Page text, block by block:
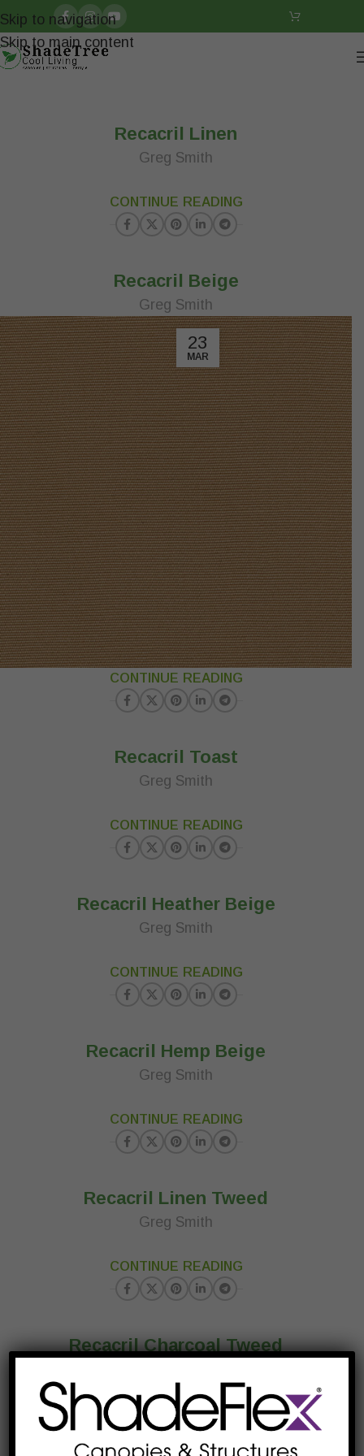
Skip to navigation
Skip to main content
Recacril Linen
Greg Smith
23
MAR
CONTINUE READING
Recacril Beige
Greg Smith
23
MAR
CONTINUE READING
Recacril Toast
Greg Smith
23
MAR
CONTINUE READING
Recacril Heather Beige
Greg Smith
23
MAR
CONTINUE READING
Recacril Hemp Beige
Greg Smith
23
MAR
CONTINUE READING
Recacril Linen Tweed
Greg Smith
23
MAR
CONTINUE READING
Recacril Charcoal Tweed
23
MAR
CONTINUE READING